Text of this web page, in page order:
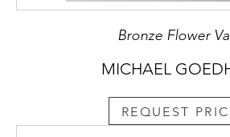
Bronze Flower
MICHAEL
REQUEST